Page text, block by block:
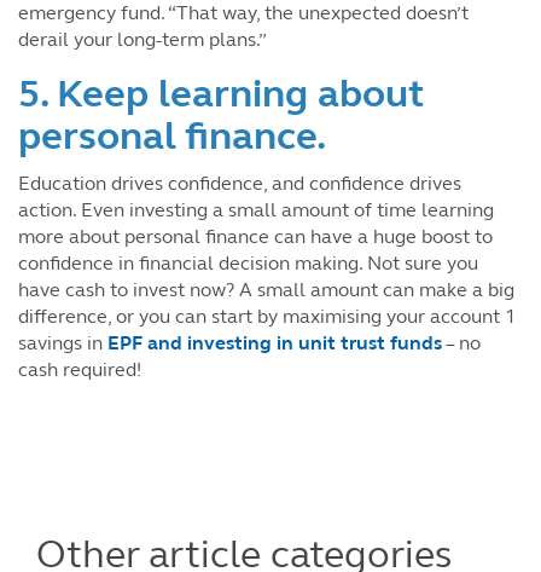
emergency fund. “That way, the unexpected doesn’t
derail your long-term plans.”
5. Keep learning about
personal finance.
Education drives confidence, and confidence drives
action. Even investing a small amount of time learning
more about personal finance can have a huge boost to
confidence in financial decision making. Not sure you
have cash to invest now? A small amount can make a big
difference, or you can start by maximising your account 1
savings in EPF and investing in unit trust funds– no
cash required!
Other article categories